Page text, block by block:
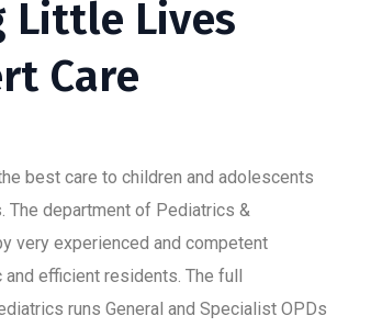
Little Lives
Care
best care to children and adolescents
The department of Pediatrics &
very experienced and competent
efficient residents. The full
runs General and Specialist OPDs